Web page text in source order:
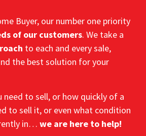
Buyer, our number one priority
of our customers. We take a
to each and every sale,
the best solution for your
need to sell, or how quickly of a
to sell it, or even what condition
in… we are here to help!